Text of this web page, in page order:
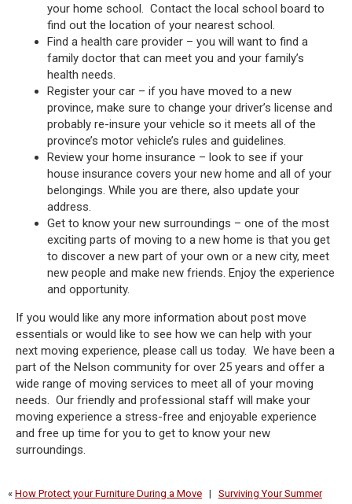
your home school. Contact the local school board to
find out the location of your nearest school.
Find a health care provider – you will want to find a
family doctor that can meet you and your family’s
health needs.
Register your car – if you have moved to a new
province, make sure to change your driver’s license and
probably re-insure your vehicle so it meets all of the
province’s motor vehicle’s rules and guidelines.
Review your home insurance – look to see if your
house insurance covers your new home and all of your
belongings. While you are there, also update your
address.
Get to know your new surroundings – one of the most
exciting parts of moving to a new home is that you get
to discover a new part of your own or a new city, meet
new people and make new friends. Enjoy the experience
and opportunity.
If you would like any more information about post move
essentials or would like to see how we can help with your
next moving experience, please call us today. We have been a
part of the Nelson community for over 25 years and offer a
wide range of moving services to meet all of your moving
needs. Our friendly and professional staff will make your
moving experience a stress-free and enjoyable experience
and free up time for you to get to know your new
surroundings.
« How Protect your Furniture During a Move | Surviving Your Summer